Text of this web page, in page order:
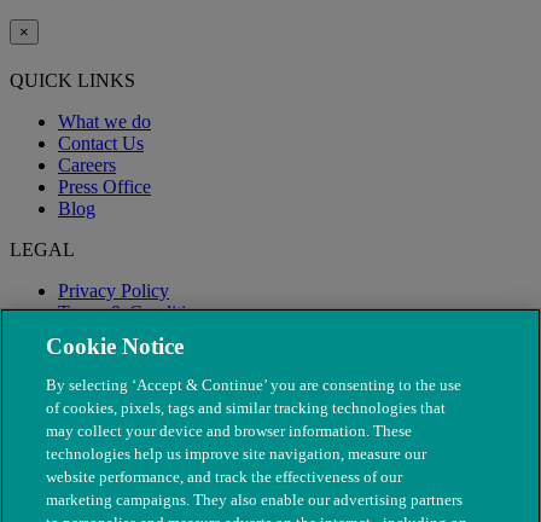
×
QUICK LINKS
What we do
Contact Us
Careers
Press Office
Blog
LEGAL
Privacy Policy
Terms & Conditions
Modern Slavery
Cookie Notice
By selecting ‘Accept & Continue’ you are consenting to the use
of cookies, pixels, tags and similar tracking technologies that
may collect your device and browser information. These
technologies help us improve site navigation, measure our
website performance, and track the effectiveness of our
marketing campaigns. They also enable our advertising partners